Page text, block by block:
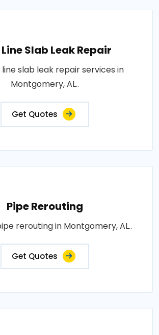
Slab Leak Repair
line slab leak repair services in
Montgomery, AL..
Get Quotes
Pipe Rerouting
rerouting in Montgomery, AL..
Get Quotes